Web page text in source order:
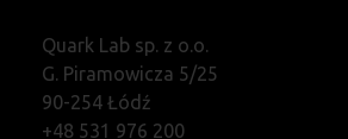
Quark Lab sp. z o.o.
G. Piramowicza 5/25
90-254 Łódź
+48 531 976 200